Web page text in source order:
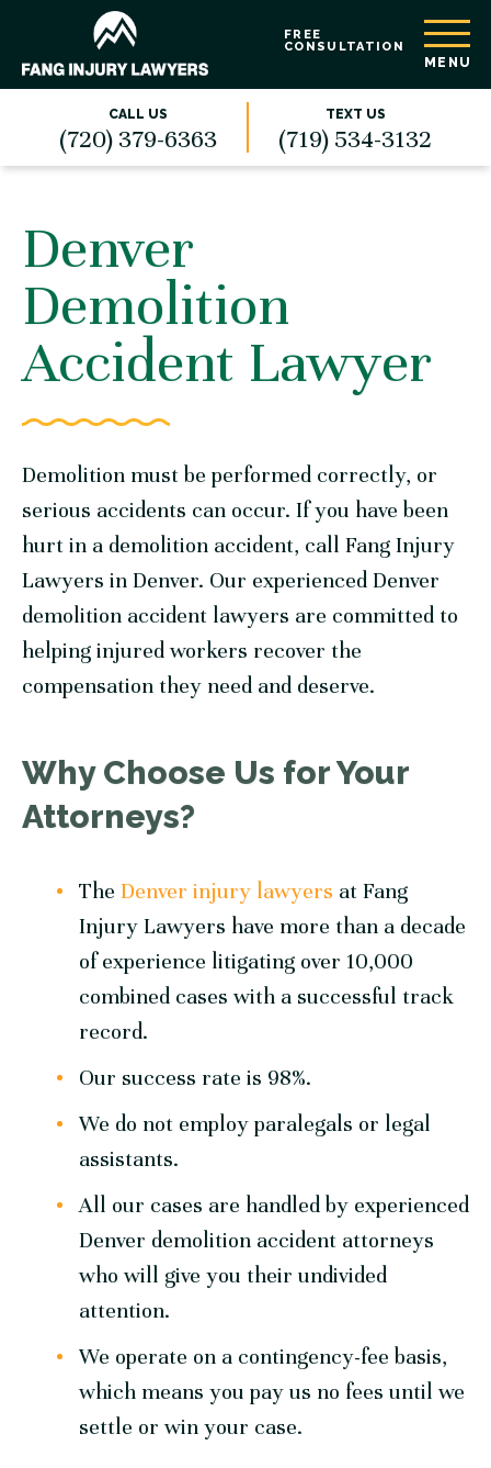
FREE
CONSULTATION
MENU
CALL US
(720) 379-6363
TEXT US
(719) 534-3132
Denver
Demolition
Accident Lawyer
Demolition must be performed correctly, or
serious accidents can occur. If you have been
hurt in a demolition accident, call Fang Injury
Lawyers in Denver. Our experienced Denver
demolition accident lawyers are committed to
helping injured workers recover the
compensation they need and deserve.
Why Choose Us for Your
Attorneys?
The Denver injury lawyers at Fang
Injury Lawyers have more than a decade
of experience litigating over 10,000
combined cases with a successful track
record.
Our success rate is 98%.
We do not employ paralegals or legal
assistants.
All our cases are handled by experienced
Denver demolition accident attorneys
who will give you their undivided
attention.
We operate on a contingency-fee basis,
which means you pay us no fees until we
settle or win your case.